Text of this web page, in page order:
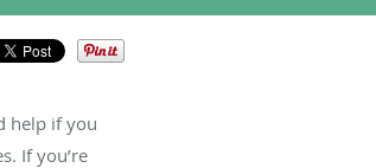
help if you
If you’re